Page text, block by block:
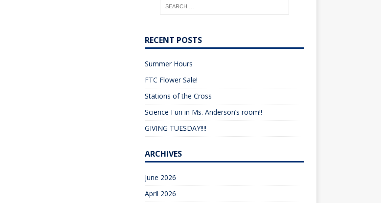
RECENT POSTS
Summer Hours
FTC Flower Sale!
Stations of the Cross
Science Fun in Ms. Anderson’s room!!
GIVING TUESDAY!!!!
ARCHIVES
June 2026
April 2026